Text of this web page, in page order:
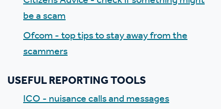
be a scam
Ofcom - top tips to stay away from the
scammers
USEFUL REPORTING TOOLS
ICO - nuisance calls and messages